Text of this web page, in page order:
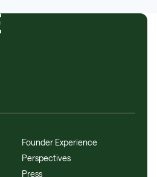
Founder Experience
Perspectives
Press